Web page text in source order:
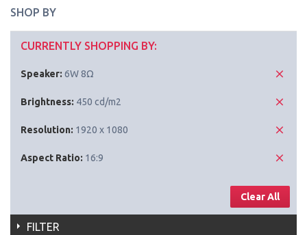
SHOP BY
CURRENTLY SHOPPING BY:
Speaker: 6W 8Ω
Brightness: 450 cd/m2
Resolution: 1920 x 1080
Aspect Ratio: 16:9
Clear All
FILTER